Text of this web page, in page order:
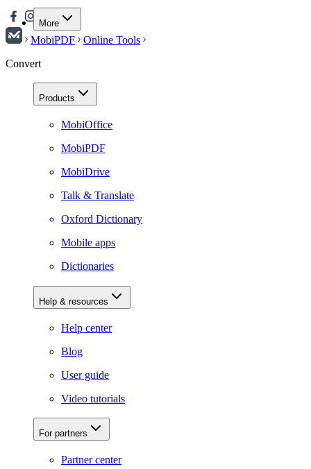
More
MobiPDF
Online Tools
Convert
Products
MobiOffice
MobiPDF
MobiDrive
Talk & Translate
Oxford Dictionary
Mobile apps
Dictionaries
Help & resources
Help center
Blog
User guide
Video tutorials
For partners
Partner center